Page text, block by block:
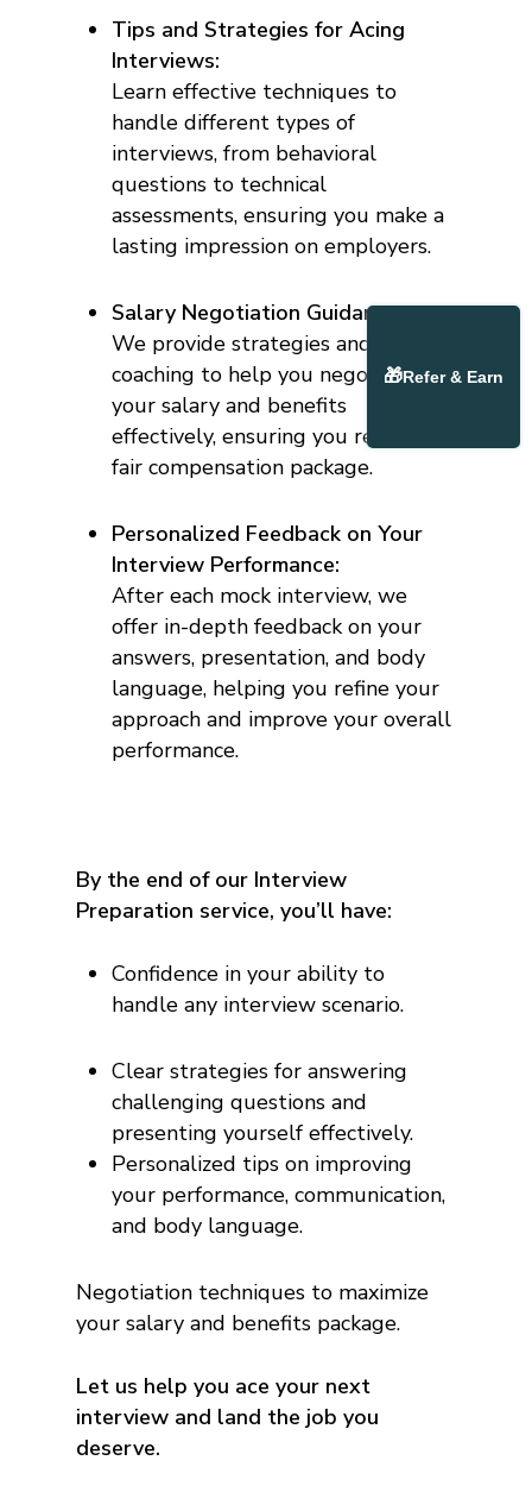
Tips and Strategies for Acing
Interviews:
Learn effective techniques to
handle different types of
interviews, from behavioral
questions to technical
assessments, ensuring you make a
lasting impression on employers.
Salary Negotiation Guidance:
We provide strategies and
coaching to help you negotiate
your salary and benefits
effectively, ensuring you receive a
fair compensation package.
Personalized Feedback on Your
Interview Performance:
After each mock interview, we
offer in-depth feedback on your
answers, presentation, and body
language, helping you refine your
approach and improve your overall
performance.
By the end of our Interview
Preparation service, you’ll have:
Confidence in your ability to
handle any interview scenario.
Clear strategies for answering
challenging questions and
presenting yourself effectively.
Personalized tips on improving
your performance, communication,
and body language.
Negotiation techniques to maximize
your salary and benefits package.
Let us help you ace your next
interview and land the job you
deserve.
🎁Refer & Earn